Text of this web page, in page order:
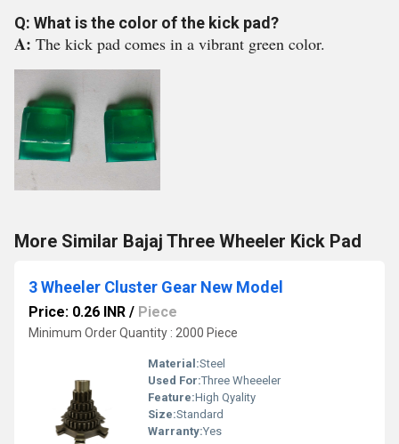
Q: What is the color of the kick pad?
A: The kick pad comes in a vibrant green color.
More Similar Bajaj Three Wheeler Kick Pad
3 Wheeler Cluster Gear New Model
Price: 0.26 INR / Piece
Minimum Order Quantity : 2000 Piece
Material:Steel
Used For:Three Wheeeler
Feature:High Qyality
Size:Standard
Warranty:Yes